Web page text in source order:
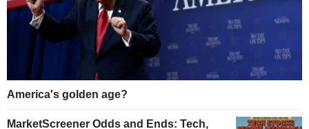
America's golden age?
MarketScreener Odds and Ends: Tech,